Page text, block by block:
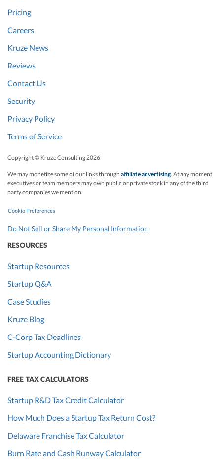
Pricing
Careers
Kruze News
Reviews
Contact Us
Security
Privacy Policy
Terms of Service
Copyright © Kruze Consulting2026
We may monetize some of our links through affiliate advertising. At any moment,
executives or team members may own public or private stock in any of the third
party companies we mention.
Cookie Preferences
Do Not Sell or Share My Personal Information
RESOURCES
Startup Resources
Startup Q&A
Case Studies
Kruze Blog
C-Corp Tax Deadlines
Startup Accounting Dictionary
FREE TAX CALCULATORS
Startup R&D Tax Credit Calculator
How Much Does a Startup Tax Return Cost?
Delaware Franchise Tax Calculator
Burn Rate and Cash Runway Calculator